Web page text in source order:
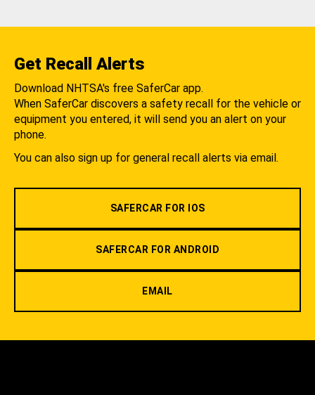
Get Recall Alerts
Download NHTSA's free SaferCar app.
When SaferCar discovers a safety recall for the vehicle or
equipment you entered, it will send you an alert on your
phone.
You can also sign up for general recall alerts via email.
SAFERCAR FOR IOS
SAFERCAR FOR ANDROID
EMAIL